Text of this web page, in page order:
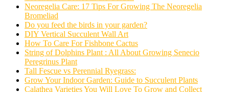
Neoregelia Care: 17 Tips For Growing The Neoregelia
Bromeliad
Do you feed the birds in your garden?
DIY Vertical Succulent Wall Art
How To Care For Fishbone Cactus
String of Dolphins Plant : All About Growing Senecio
Peregrinus Plant
Tall Fescue vs Perennial Ryegrass:
Grow Your Indoor Garden: Guide to Succulent Plants
Calathea Varieties You Will Love To Grow and Collect